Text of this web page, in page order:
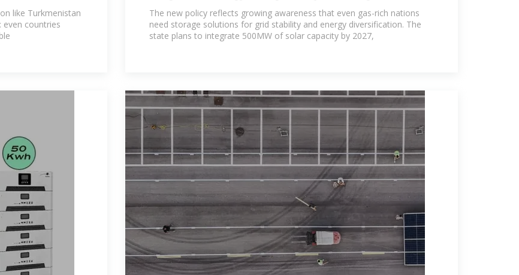
like Turkmenistan
even countries
Turkmenistan''s
The new policy reflects growing awareness that even gas-rich nations
need storage solutions for grid stability and energy diversification. The
state plans to integrate 500MW of solar capacity by 2027,